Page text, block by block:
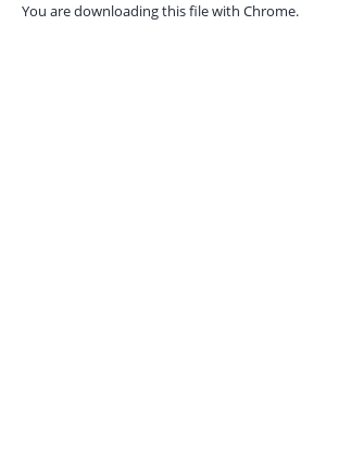
You are downloading this file with Chrome.